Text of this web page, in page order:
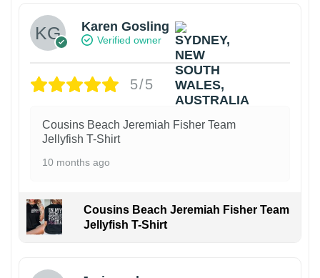
Karen Gosling
Verified owner
5/5
Cousins Beach Jeremiah Fisher Team
Jellyfish T-Shirt
10 months ago
Cousins Beach Jeremiah Fisher Team
Jellyfish T-Shirt